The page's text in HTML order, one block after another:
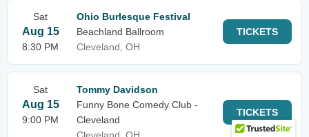
Sat
Aug 15
8:30 PM
Ohio Burlesque Festival
Beachland Ballroom
Cleveland, OH
TICKETS
Sat
Aug 15
9:00 PM
Tommy Davidson
Funny Bone Comedy Club -
Cleveland
TICKETS